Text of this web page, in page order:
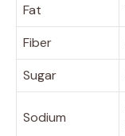
Fat
Fiber
Sugar
Sodium